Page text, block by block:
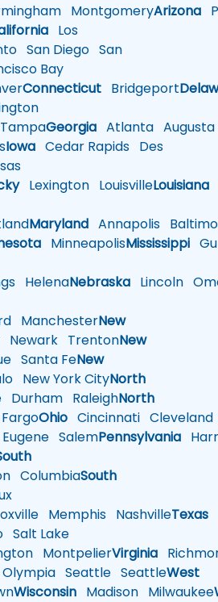
MontgomeryArizona
Los
San Diego San
Bay
Connecticut Bridgeport
TampaGeorgia Atlanta Augusta
Iowa Cedar Rapids Des
Lexington LouisvilleLouisiana
Maryland Annapolis
MinneapolisMississippi
HelenaNebraska Lincoln
ManchesterNew
Newark TrentonNew
Santa FeNew
New York CityNorth
Durham RaleighNorth
FargoOhio Cincinnati Cleveland
Eugene SalemPennsylvania
ColumbiaSouth
Memphis NashvilleTexas
Salt Lake
MontpelierVirginia
Olympia Seattle SeattleWest
Wisconsin Madison Milwaukee